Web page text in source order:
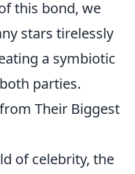
this bond, we
stars tirelessly
a symbiotic
parties.
Their Biggest
of celebrity, the